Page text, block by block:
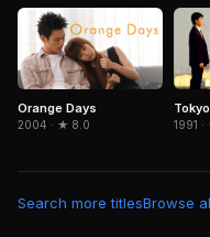
Orange Days
2004 · ★ 8.0 1991
Search more titlesBrowse